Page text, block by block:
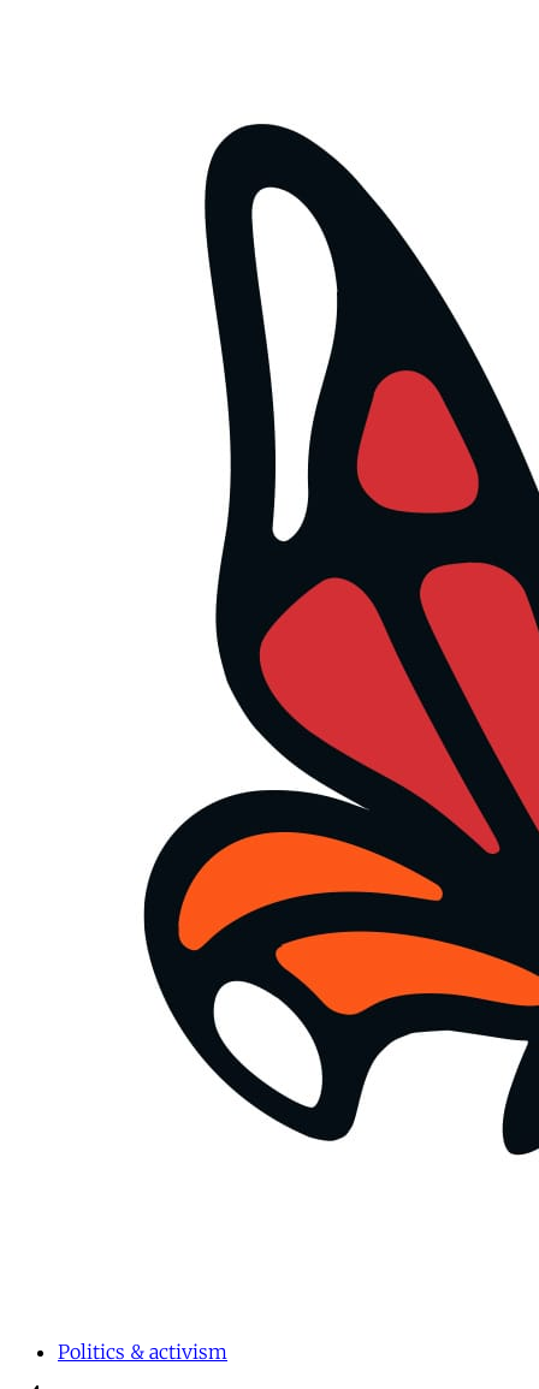
Politics & activism